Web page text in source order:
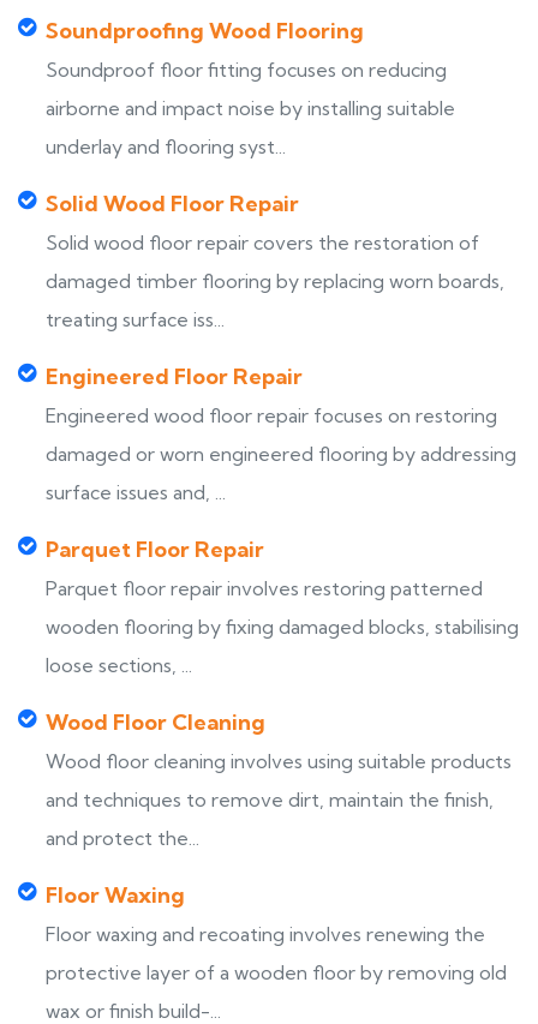
Soundproofing Wood Flooring
Soundproof floor fitting focuses on reducing
airborne and impact noise by installing suitable
underlay and flooring syst...
Solid Wood Floor Repair
Solid wood floor repair covers the restoration of
damaged timber flooring by replacing worn boards,
treating surface iss...
Engineered Floor Repair
Engineered wood floor repair focuses on restoring
damaged or worn engineered flooring by addressing
surface issues and, ...
Parquet Floor Repair
Parquet floor repair involves restoring patterned
wooden flooring by fixing damaged blocks, stabilising
loose sections, ...
Wood Floor Cleaning
Wood floor cleaning involves using suitable products
and techniques to remove dirt, maintain the finish,
and protect the...
Floor Waxing
Floor waxing and recoating involves renewing the
protective layer of a wooden floor by removing old
wax or finish build-...